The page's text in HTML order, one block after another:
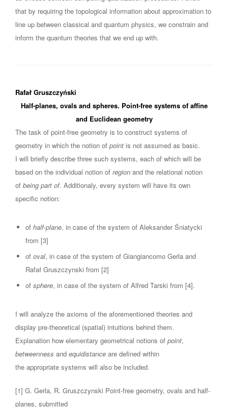
that by requiring the topological information about approximation to
line up between classical and quantum physics, we constrain and
inform the quantum theories that we end up with.
Rafał Gruszczyński
Half-planes, ovals and spheres. Point-free systems of affine
and Euclidean geometry
The task of point-free geometry is to construct systems of
geometry in which the notion of point is not assumed as basic.
I will briefly describe three such systems, each of which will be
based on the individual notion of region and the relational notion
of being part of. Additionaly, every system will have its own
specific notion:
of half-plane, in case of the system of Aleksander Śniatycki
from [3]
of oval, in case of the system of Giangiancomo Gerla and
Rafał Gruszczynski from [2]
of sphere, in case of the system of Alfred Tarski from [4].
I will analyze the axioms of the aforementioned theories and
display pre-theoretical (spatial) intuitions behind them.
Explanation how elementary geometrical notions of point,
betweenness and equidistance are defined within
the appropriate systems will also be included.
[1] G. Gerla, R. Gruszczynski Point-free geometry, ovals and half-
planes, submitted